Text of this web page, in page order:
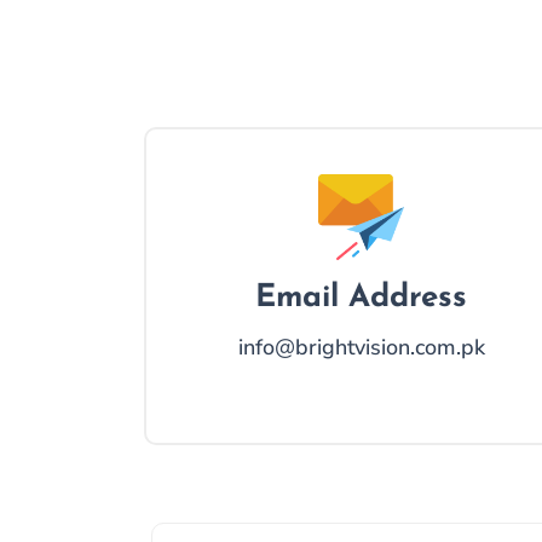
Email Address
info@brightvision.com.pk